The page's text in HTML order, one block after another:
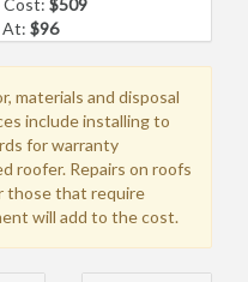
At:$96
materials and disposal
include installing to
for warranty
roofer. Repairs on roofs
those that require
will add to the cost.